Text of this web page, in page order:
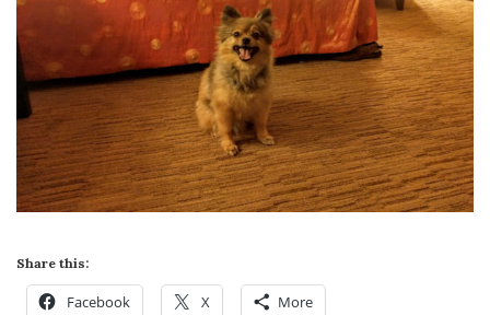
Share this:
Facebook X More